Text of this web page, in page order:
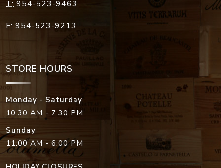
T: 954-523-9463
F: 954-523-9213
STORE HOURS
Monday - Saturday
10:30 AM - 7:30 PM
Sunday
11:00 AM - 6:00 PM